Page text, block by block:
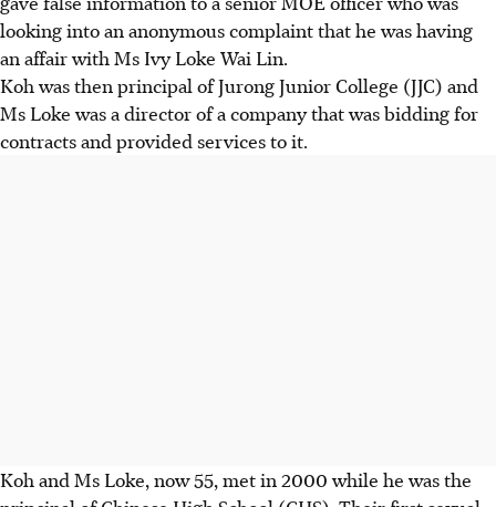
looking into an anonymous complaint that he was having
an affair with Ms Ivy Loke Wai Lin.
Koh was then principal of Jurong Junior College (JJC) and
Ms Loke was a director of a company that was bidding for
contracts and provided services to it.
Koh and Ms Loke, now 55, met in 2000 while he was the